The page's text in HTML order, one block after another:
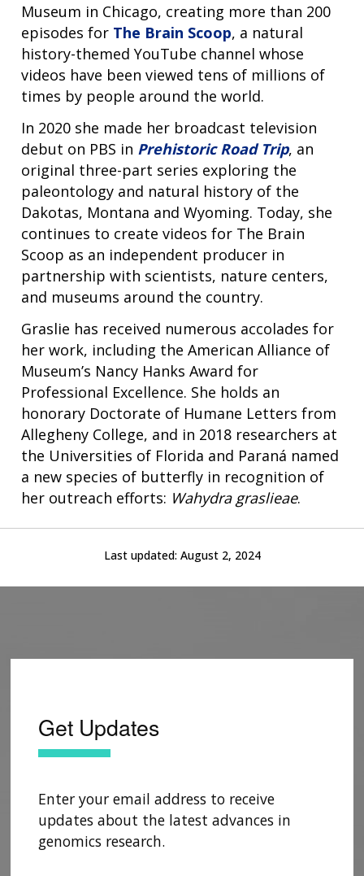
ABOUT
GENOMICS
INTRODUCTION TO GENOMICS
EDUCATIONAL RESOURCES
POLICY ISSUES IN GENOMICS
THE HUMAN GENOME PROJECT
HISTORY OF GENOMICS PROGRAM
RESEARCH
FUNDING
FUNDING OPPORTUNITIES
FUNDED PROGRAMS & PROJECTS
DIVISION AND PROGRAM DIRECTORS
SCIENTIFIC PROGRAM ANALYSTS
CONTACTS BY RESEARCH AREA
RESEARCH
AT NHGRI
RESEARCH AREAS
RESEARCH INVESTIGATORS
STAFF CLINICIANS
RESEARCH PROJECTS
INACCESSIBLE
DATA TOOLS & RESOURCES
NEWS & EVENTS
ABOUT
HEALTH
GENOMICS & MEDICINE
FAMILY HEALTH HISTORY
FOR PATIENTS & FAMILIES
FOR HEALTH PROFESSIONALS
CAREERS &
TRAINING
JOBS AT NHGRI
TRAINING AT NHGRI
FUNDING FOR RESEARCH TRAINING
PROFESSIONAL DEVELOPMENT PROGRAMS
NHGRI CULTURE
NEWS &
EVENTS
NEWS
EVENTS
SOCIAL MEDIA
BROADCAST MEDIA
IMAGE GALLERY
VIDEOS
PRESS RESOURCES
ABOUT
NHGRI
ORGANIZATION
MISSION AND VISION
POLICIES AND GUIDANCE
BUDGET
INSTITUTE ADVISORS
STRATEGIC VISION
PARTNER WITH NHGRI
STAFF SEARCH
Museum in Chicago, creating more than 200
episodes for The Brain Scoop, a natural
history-themed YouTube channel whose
videos have been viewed tens of millions of
times by people around the world.
In 2020 she made her broadcast television
debut on PBS in Prehistoric Road Trip, an
original three-part series exploring the
paleontology and natural history of the
Dakotas, Montana and Wyoming. Today, she
continues to create videos for The Brain
Scoop as an independent producer in
partnership with scientists, nature centers,
and museums around the country.
Graslie has received numerous accolades for
her work, including the American Alliance of
Museum’s Nancy Hanks Award for
Professional Excellence. She holds an
honorary Doctorate of Humane Letters from
Allegheny College, and in 2018 researchers at
the Universities of Florida and Paraná named
a new species of butterfly in recognition of
her outreach efforts: Wahydra graslieae.
Last updated: August 2, 2024
Get Updates
Enter your email address to receive
updates about the latest advances in
genomics research.